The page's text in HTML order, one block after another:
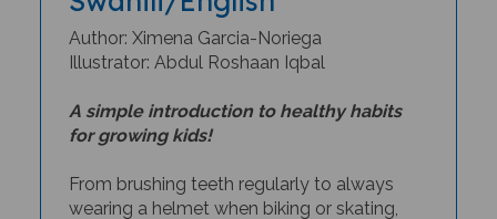
Author: Ximena Garcia-Noriega
Illustrator: Abdul Roshaan Iqbal
for growing kids!
wearing a helmet when biking or skating,
Healthy Habitsteaches young readers how